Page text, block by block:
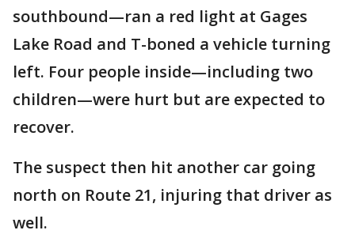
southbound—ran a red light at Gages
Lake Road and T-boned a vehicle turning
left. Four people inside—including two
children—were hurt but are expected to
recover.
The suspect then hit another car going
north on Route 21, injuring that driver as
well.